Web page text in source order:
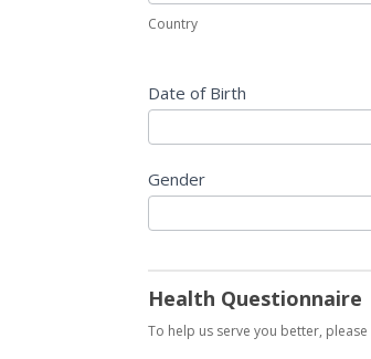
Country
Date of Birth
Gender
Health Questionnaire
To help us serve you better,